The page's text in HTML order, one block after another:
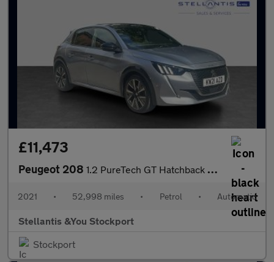
£11,473
Peugeot 208 1.2 PureTech GT Hatchback 5dr Petrol EAT Euro 6 (s/s) (130 ps)
2021 • 52,998 miles • Petrol • Automatic
Stellantis &You Stockport
Stockport